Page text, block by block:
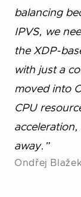
balancing
IPVS, we
the XDP-
with just a
moved into
CPU
away.”
Ondřej